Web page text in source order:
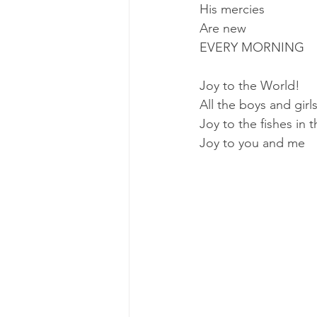
His mercies
Are new
EVERY MORNING
Joy to the World!
All the boys and
Joy to the fishes in
Joy to you and me